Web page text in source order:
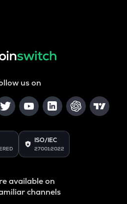
us on
ISO/IEC
27001:2022
available on
channels